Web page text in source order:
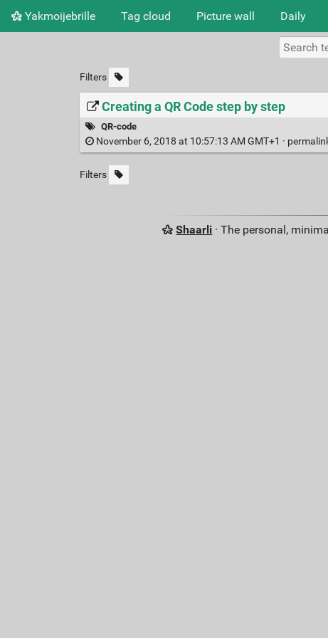
Yakmoijebrille Tag cloud Picture wall Daily
Filters
Creating a QR Code step by step
QR-code
November 6, 2018 at 10:57:13 AM GMT+1 ·
Filters
Shaarli · The personal,